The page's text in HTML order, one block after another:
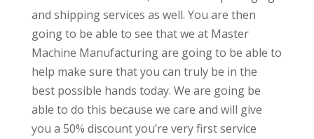
and shipping services as well. You are then
going to be able to see that we at Master
Machine Manufacturing are going to be able to
help make sure that you can truly be in the
best possible hands today. We are going be
able to do this because we care and will give
you a 50% discount you’re very first service